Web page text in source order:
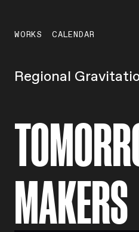
WORKS CALENDAR
Regional
MAKERS